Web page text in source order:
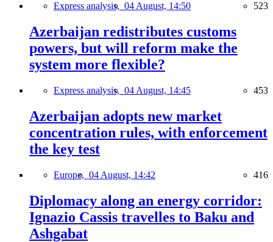
Express analysis, 04 August, 14:50 523
Azerbaijan redistributes customs
powers, but will reform make the
system more flexible?
Express analysis, 04 August, 14:45 453
Azerbaijan adopts new market
concentration rules, with enforcement
the key test
Europe, 04 August, 14:42 416
Diplomacy along an energy corridor:
Ignazio Cassis travelles to Baku and
Ashgabat